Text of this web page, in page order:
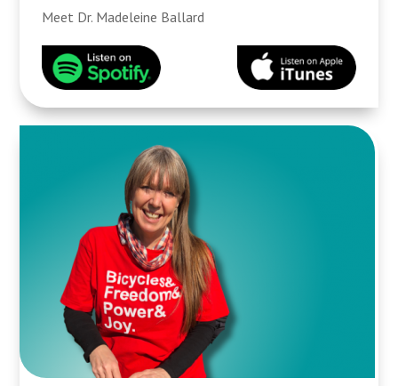
Meet Dr. Madeleine Ballard